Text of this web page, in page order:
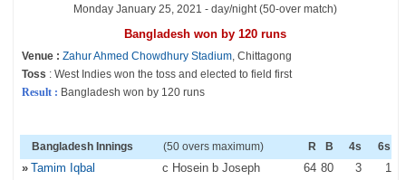
Monday January 25, 2021 - day/night (50-over match)
Bangladesh won by 120 runs
Venue : Zahur Ahmed Chowdhury Stadium, Chittagong
Toss : West Indies won the toss and elected to field first
Result : Bangladesh won by 120 runs
Bangladesh Innings (50 overs maximum) R B 4s 6s
» Tamim Iqbal c Hosein b Joseph 64 80 3
1